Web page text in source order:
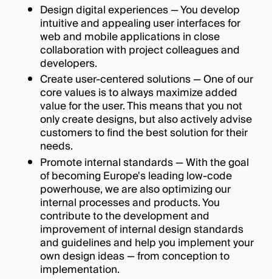
Design digital experiences — You develop
intuitive and appealing user interfaces for
web and mobile applications in close
collaboration with project colleagues and
developers.
Create user-centered solutions — One of our
core values is to always maximize added
value for the user. This means that you not
only create designs, but also actively advise
customers to find the best solution for their
needs.
Promote internal standards — With the goal
of becoming Europe's leading low-code
powerhouse, we are also optimizing our
internal processes and products. You
contribute to the development and
improvement of internal design standards
and guidelines and help you implement your
own design ideas — from conception to
implementation.